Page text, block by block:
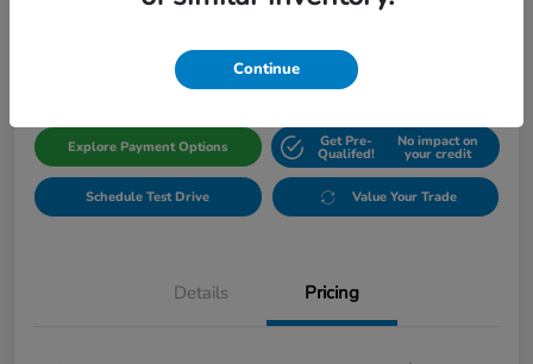
$65,213 Get Out The Door Price
Explore Payment Options Get Pre-
Qualifed!
No impact on
your credit
Schedule Test Drive Value Your Trade
Details Pricing
Continue